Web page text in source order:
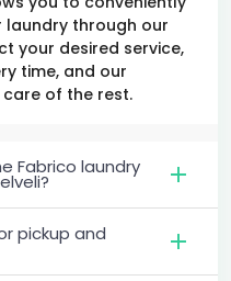
laundry through our
your desired service,
time, and our
of the rest.
Fabrico laundry
pickup and